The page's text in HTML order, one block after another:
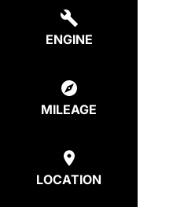
ENGINE
MILEAGE
LOCATION